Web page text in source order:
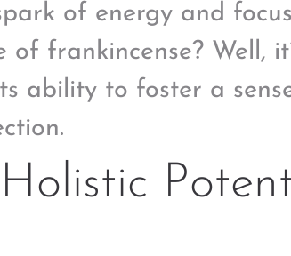
of energy and
frankincense? Well,
ability to foster a